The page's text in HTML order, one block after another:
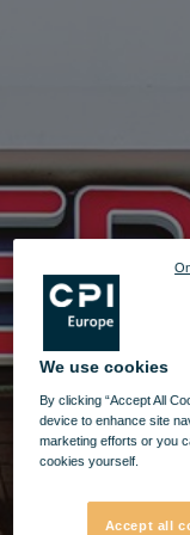
We use cookies
By clicking “Accept All
device to enhance site
marketing efforts or you
cookies yourself.
Accept all